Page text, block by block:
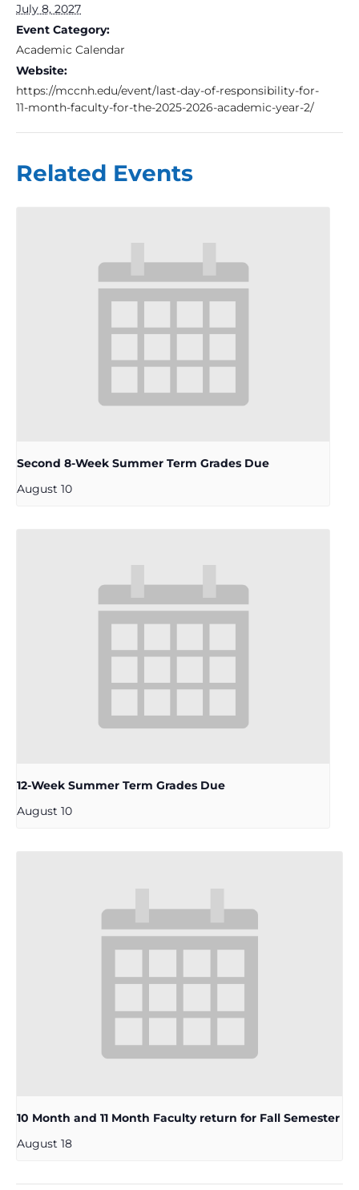
July 8, 2027
Event Category:
Academic Calendar
Website:
https://mccnh.edu/event/last-day-of-responsibility-for-
11-month-faculty-for-the-2025-2026-academic-year-2/
Related Events
Second 8-Week Summer Term Grades Due
August 10
12-Week Summer Term Grades Due
August 10
10 Month and 11 Month Faculty return for Fall Semester
August 18